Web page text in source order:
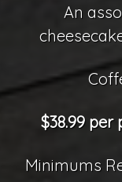
An
$38.99
Minimums